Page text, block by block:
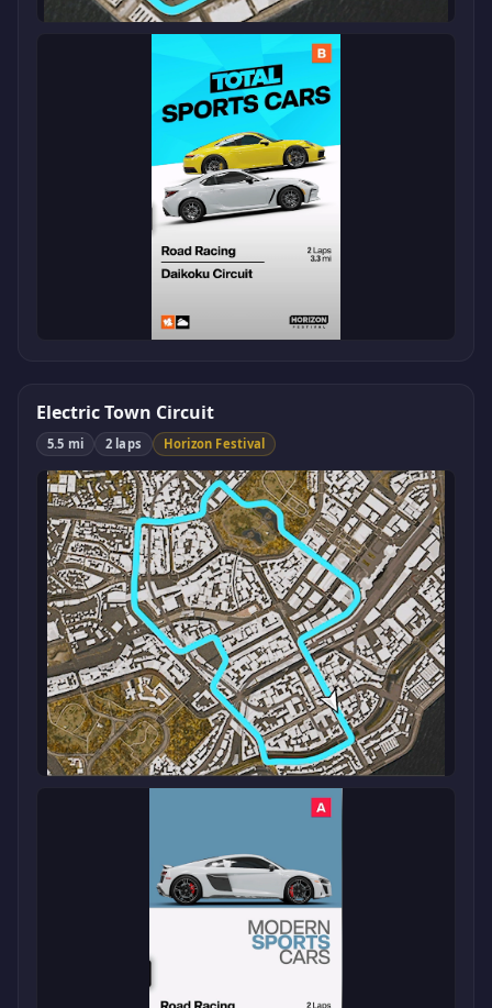
Electric Town Circuit
5.5 mi 2 laps Horizon Festival